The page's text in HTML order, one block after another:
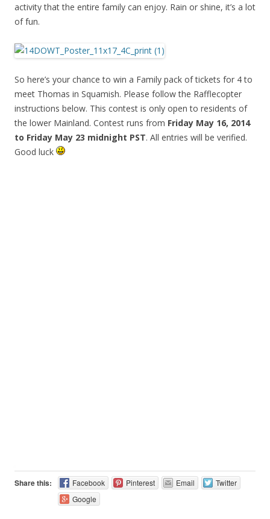
activity that the entire family can enjoy. Rain or shine, it’s a lot
of fun.
So here’s your chance to win a Family pack of tickets for 4 to
meet Thomas in Squamish. Please follow the Rafflecopter
instructions below. This contest is only open to residents of
the lower Mainland. Contest runs from Friday May 16, 2014
to Friday May 23 midnight PST. All entries will be verified.
Good luck
Share this: Facebook Pinterest Email
Twitter
Google